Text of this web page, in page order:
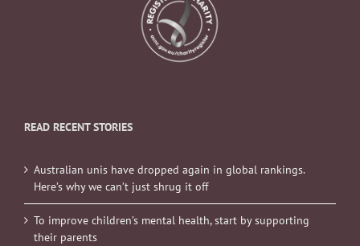
READ RECENT STORIES
Australian unis have dropped again in global rankings.
Here’s why we can’t just shrug it off
To improve children’s mental health, start by supporting
their parents